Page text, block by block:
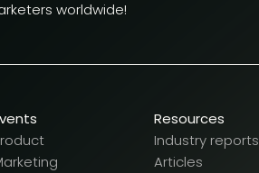
worldwide!
Resources
Industry reports
Articles